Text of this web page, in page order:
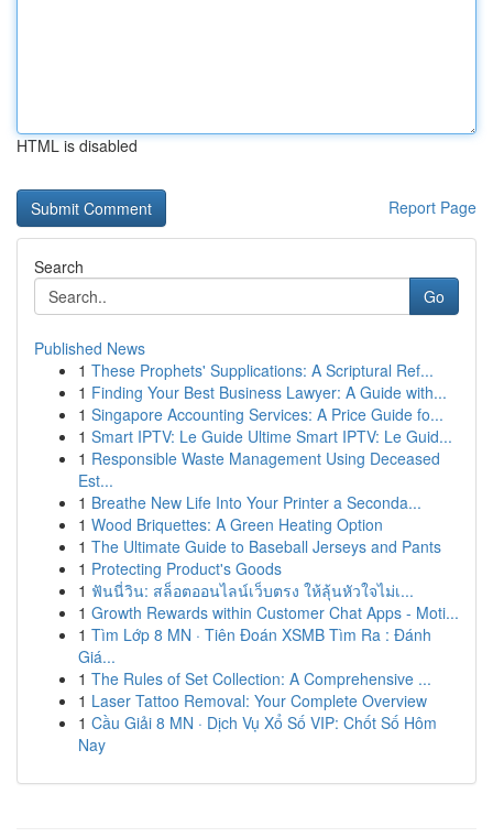
HTML is disabled
Report Page
Search
Go
Published News
1 These Prophets' Supplications: A Scriptural Ref...
1 Finding Your Best Business Lawyer: A Guide with...
1 Singapore Accounting Services: A Price Guide fo...
1 Smart IPTV: Le Guide Ultime Smart IPTV: Le Guid...
1 Responsible Waste Management Using Deceased
Est...
1 Breathe New Life Into Your Printer a Seconda...
1 Wood Briquettes: A Green Heating Option
1 The Ultimate Guide to Baseball Jerseys and Pants
1 Protecting Product's Goods
1 ฟันนี่วิน: สล็อตออนไลน์เว็บตรง ให้ลุ้นหัวใจไม่เ...
1 Growth Rewards within Customer Chat Apps - Moti...
1 Tìm Lớp 8 MN · Tiên Đoán XSMB Tìm Ra : Đánh
Giá...
1 The Rules of Set Collection: A Comprehensive ...
1 Laser Tattoo Removal: Your Complete Overview
1 Cầu Giải 8 MN · Dịch Vụ Xổ Số VIP: Chốt Số Hôm
Nay